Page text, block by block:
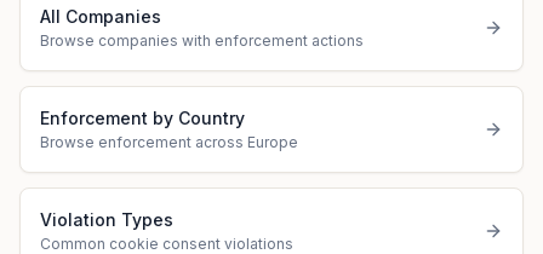
All Companies
Browse companies with enforcement actions
Enforcement by Country
Browse enforcement across Europe
Violation Types
Common cookie consent violations